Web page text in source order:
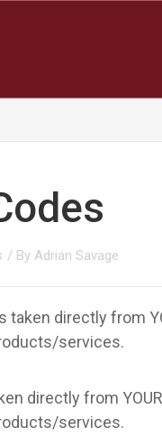
/ ByAdrian Savage
taken directly from
services.
directly from
services.